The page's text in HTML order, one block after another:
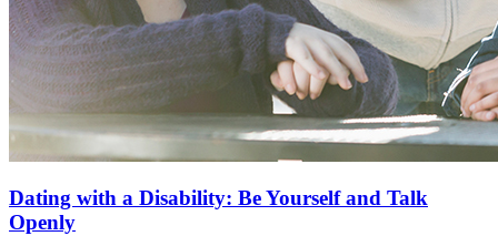
Dating with a Disability: Be Yourself and Talk
Openly